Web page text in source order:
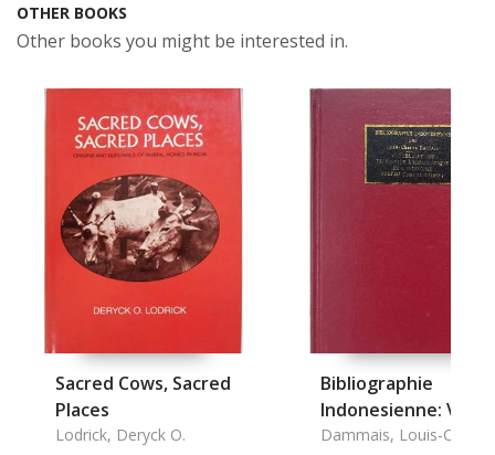
OTHER BOOKS
Other books you might be interested in.
Sacred Cows, Sacred
Places
Lodrick, Deryck O.
Bibliographie
Indonesienne: V.
Publications du
Dammais, Louis-Charles